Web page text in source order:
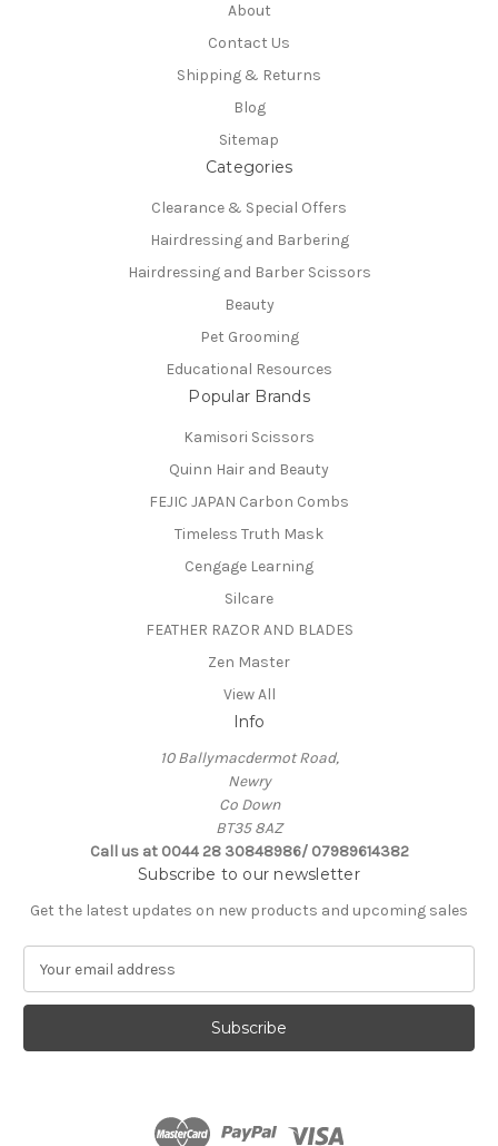
About
Contact Us
Shipping & Returns
Blog
Sitemap
Categories
Clearance & Special Offers
Hairdressing and Barbering
Hairdressing and Barber Scissors
Beauty
Pet Grooming
Educational Resources
Popular Brands
Kamisori Scissors
Quinn Hair and Beauty
FEJIC JAPAN Carbon Combs
Timeless Truth Mask
Cengage Learning
Silcare
FEATHER RAZOR AND BLADES
Zen Master
View All
Info
10 Ballymacdermot Road,
Newry
Co Down
BT35 8AZ
Call us at 0044 28 30848986/ 07989614382
Subscribe to our newsletter
Get the latest updates on new products and upcoming sales
a
l